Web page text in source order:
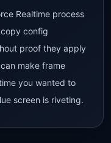
Realtime process
config
proof they apply
make frame
you wanted to
screen is riveting.